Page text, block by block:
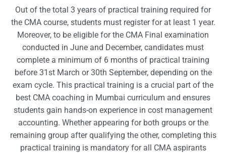
Out of the total 3 years of practical training required for
the CMA course, students must register for at least 1 year.
Moreover, to be eligible for the CMA Final examination
conducted in June and December, candidates must
complete a minimum of 6 months of practical training
before 31st March or 30th September, depending on the
exam cycle. This practical training is a crucial part of the
best CMA coaching in Mumbai curriculum and ensures
students gain hands-on experience in cost management
accounting. Whether appearing for both groups or the
remaining group after qualifying the other, completing this
practical training is mandatory for all CMA aspirants